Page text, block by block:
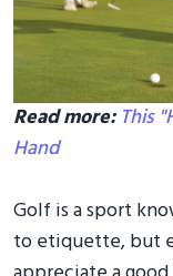
Read more: This
Hand
Golf is a sport
to etiquette, but